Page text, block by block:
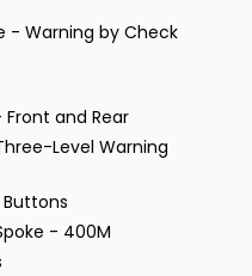
- Warning by Check
and Rear
Level Warning
- 400M